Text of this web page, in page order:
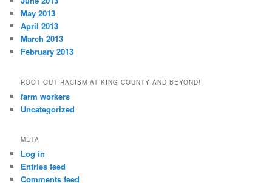
May 2013
April 2013
March 2013
February 2013
ROOT OUT RACISM AT KING COUNTY AND BEYOND!
farm workers
Uncategorized
META
Log in
Entries feed
Comments feed